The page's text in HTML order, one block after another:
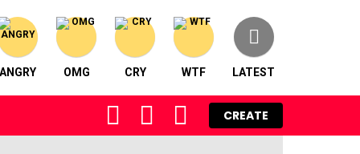
ANGRY OMG CRY WTF LATEST
FOLLOW SEARCH LOGIN
CREATE